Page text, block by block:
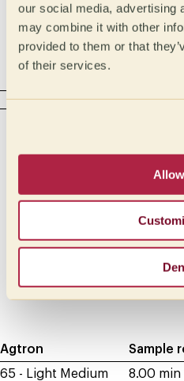
our social media, advertising
may combine it with other
provided to them or that
of their services.
Low
BODY
Light
Medium
Full
Agtron
65 - Light Medium
Sample
8.00 min